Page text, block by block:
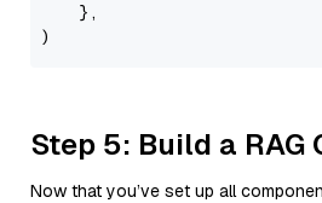
    },
Step 5: Build a RAG
Now that you’ve set up all